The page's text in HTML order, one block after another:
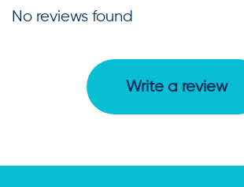
No reviews found
Write a review